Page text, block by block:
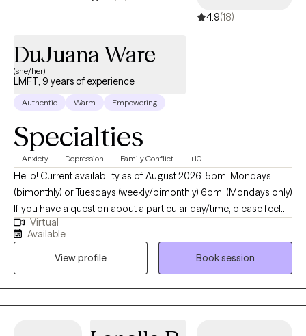
4.9(18)
DuJuana Ware
(she/her)
LMFT, 9 years of experience
Authentic Warm Empowering
Specialties
Anxiety Depression Family Conflict +10
Hello! Current availability as of August 2026: 5pm: Mondays
(bimonthly) or Tuesdays (weekly/bimonthly) 6pm: (Mondays only)
If you have a question about a particular day/time, please feel
free to message me. My name is I'm DuJuana Ware. I am a
Licensed Marriage Family Therapist (LMFT) with a faith-based
(Christian) background. I am licensed in California and Texas and
currently provide only virtual sessions. I reside in the state of
Texas which means I follow Central Standard Time (CST) for
scheduling. Feeling overwhelmed , anxious or sad? Struggling
Virtual
Available
View profile
Book session